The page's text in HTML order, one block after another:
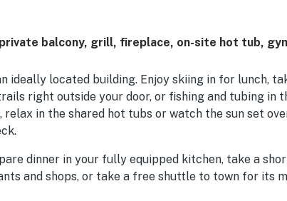
balcony, grill, fireplace, on-site hot tub,
ideally located building. Enjoy skiing in for lunch,
right outside your door, or fishing and tubing in
relax in the shared hot tubs or watch the sun set
dinner in your fully equipped kitchen, take a
and shops, or take a free shuttle to town for its
bathrooms separated by a living room and kitchen